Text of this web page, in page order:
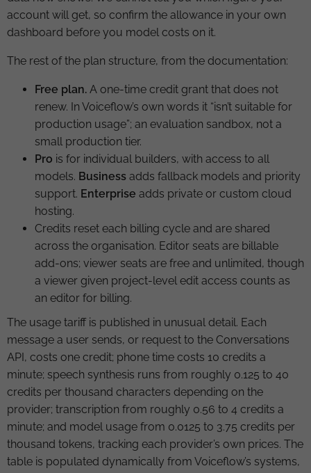
account will get, so confirm the allowance in your own
dashboard before you model costs on it.
The rest of the plan structure, from the documentation:
Free plan. A one-time credit grant that does not
renew. In Voiceflow’s own words it “isn’t suitable for
production usage”; an evaluation sandbox, not a
small production tier.
Pro is for individual builders, with access to all
models. Business adds fallback models and priority
support. Enterprise adds private or custom cloud
hosting.
Credits reset each billing cycle and are shared
across the organisation. Editor seats are billable
add-ons; viewer seats are free and unlimited, though
a viewer given project-level edit access counts as
an editor for billing.
The usage tariff is published in unusual detail. Each
message a user sends, or request to the Conversations
API, costs one credit; phone time costs 10 credits a
minute; speech synthesis runs from roughly 0.125 to 40
credits per thousand characters depending on the
provider; transcription from roughly 0.56 to 4 credits a
minute; and model usage from 0.0125 to 3.75 credits per
thousand tokens, tracking each provider’s own prices. The
table is populated dynamically from Voiceflow’s systems,